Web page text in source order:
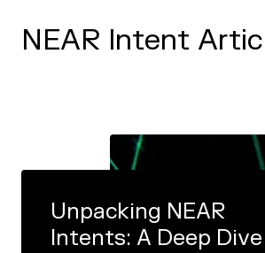
NEAR Intent
Unpacking NEAR
Intents: A Deep Dive